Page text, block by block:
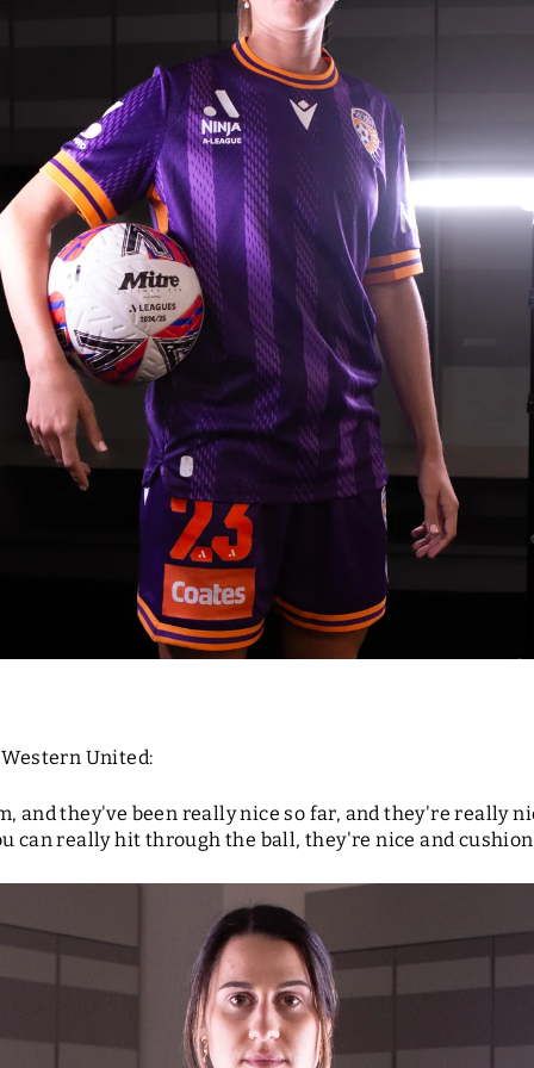
United:
and they've been really nice so far, and they're really
can really hit through the ball, they're nice and